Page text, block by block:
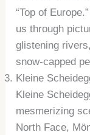
“Top of
us through
glistening
snow-capped
Kleine
Kleine
mesmerizing
North Face,